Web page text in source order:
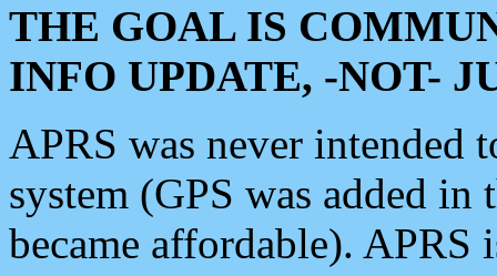
THE GOAL IS
INFO UPDATE, -NOT-
APRS was never intended
system (GPS was added
became affordable). APRS